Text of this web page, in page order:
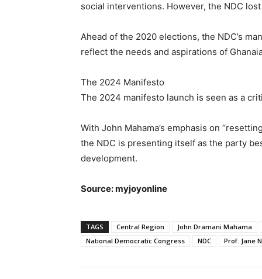
social interventions. However, the NDC
Ahead of the 2020 elections, the NDC’s
reflect the needs and aspirations of
The 2024 Manifesto
The 2024 manifesto launch is seen as a
With John Mahama’s emphasis on
the NDC is presenting itself as the party
development.
Source: myjoyonline
TAGS Central Region
John Dramani Mahama
National Democratic Congress
NDC Prof. Jane